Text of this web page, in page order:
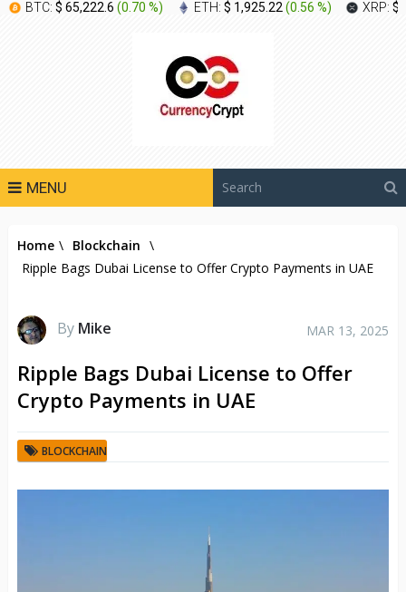
BTC: $ 65,222.6 (0.70 %) ETH: $ 1,925.22(0.56 %) XRP: $
MENU
Home \ Blockchain \
Ripple Bags Dubai License to Offer Crypto Payments in UAE
By Mike MAR 13, 2025
Ripple Bags Dubai License to Offer
Crypto Payments in UAE
BLOCKCHAIN